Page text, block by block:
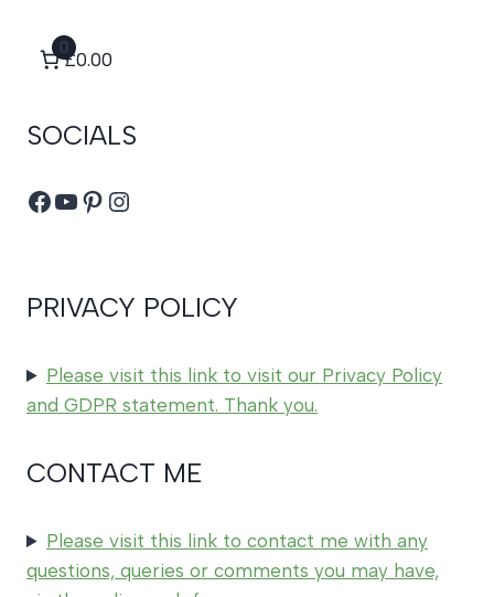
0
£0.00
SOCIALS
Facebook
YouTube
Pinterest
Instagram
PRIVACY POLICY
Please visit this link to visit our Privacy Policy
and GDPR statement. Thank you.
CONTACT ME
Please visit this link to contact me with any
questions, queries or comments you may have,